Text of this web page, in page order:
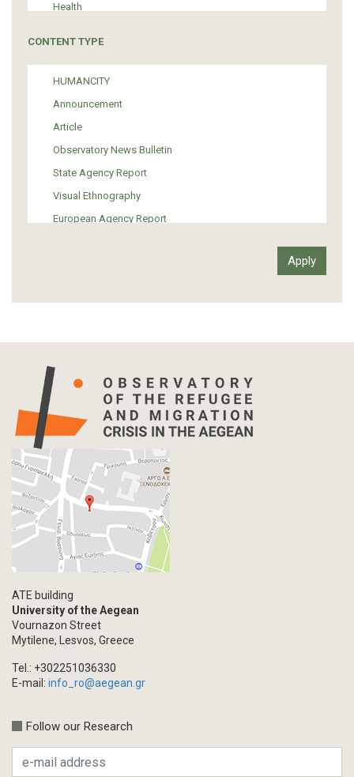
Health
Media
Institutional Arrangements
Support of Refugees and Migrants
Material Culture
Art
CONTENT TYPE
HUMANCITY
Announcement
Article
Observatory News Bulletin
State Agency Report
Visual Ethnography
European Agency Report
Info-graphic
Interview
Primal Material
Photography
Events
Blogpost
Multimedia
Academic Journal Issue
Book/Monograph
Chapter in Collected Volume
Calls
Research Publication
Master Thesis
ATE building
University of the Aegean
Vournazon Street
Mytilene, Lesvos, Greece
Tel.: +302251036330
E-mail: info_ro@aegean.gr
Follow our Research